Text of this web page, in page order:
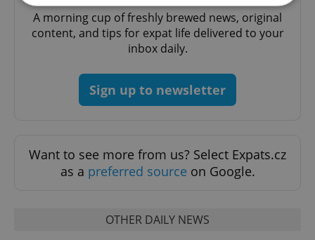
A morning cup of freshly brewed news, original
content, and tips for expat life delivered to your
inbox daily.
Sign up to newsletter
Want to see more from us? Select Expats.cz
as a preferred source on Google.
OTHER DAILY NEWS
Strictly necessary Performance
Targeting
Functionality
Strictly necessary cookies allow core website
functionality such as user login and account
management. The website cannot be used properly
missing_agency_profile_modal_displayed .expats.cz